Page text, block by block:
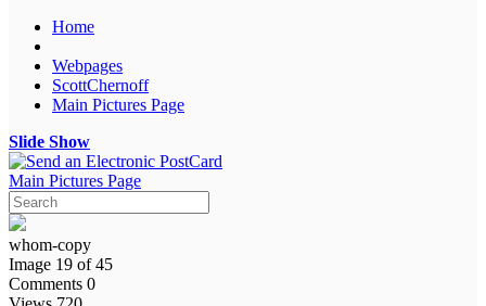
Home
Webpages
ScottChernoff
Main Pictures Page
Slide Show
Main Pictures Page
whom-copy
Image 19 of 45
Comments 0